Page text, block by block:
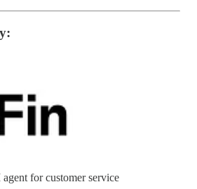
for customer service